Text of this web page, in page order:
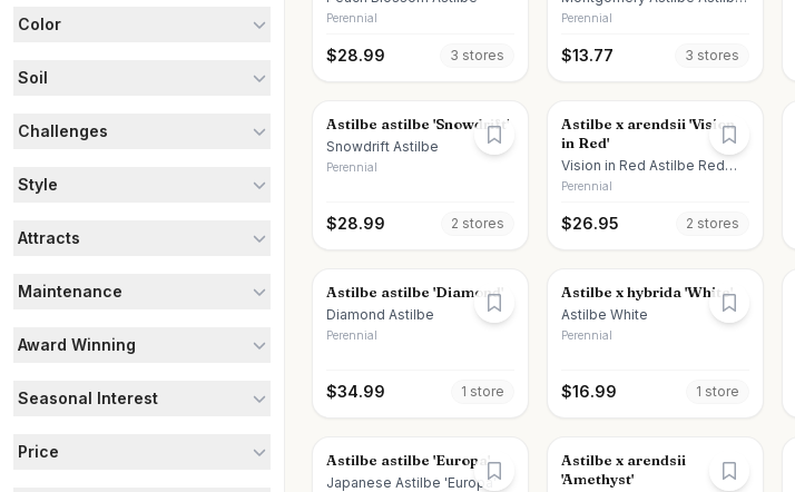
Color
Soil
Challenges
Style
Attracts
Maintenance
Award Winning
Seasonal Interest
Price
Perennial
$28.99 3 stores
Montgomery
Perennial
$13.77 3 stores
Astilbe astilbe 'Snowdrift'
Snowdrift Astilbe
Perennial
$28.99 2 stores
Astilbe x arendsii 'Vision
in Red'
Vision in Red Astilbe Red
Astilbe
Perennial
$26.95 2 stores
Astilbe astilbe 'Diamond'
Diamond Astilbe
Perennial
$34.99 1 store
Astilbe x hybrida 'White'
Astilbe White
Perennial
$16.99 1 store
Astilbe astilbe 'Europa'
Japanese Astilbe 'Europa'
Astilbe x arendsii
'Amethyst'